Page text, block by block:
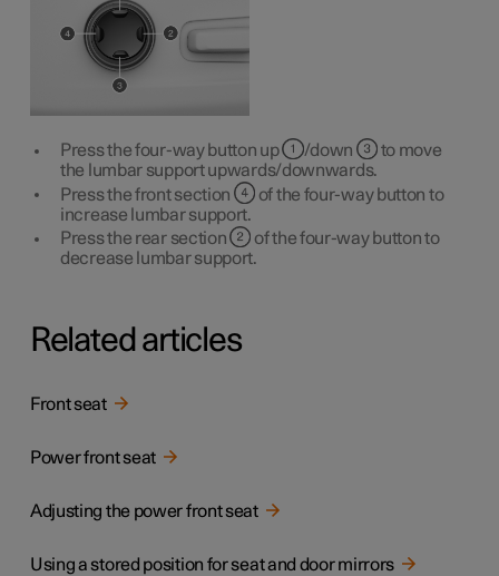
Press the four-way button up /down
to move
the lumbar support upwards/downwards.
Press the front section
of the four-way button to
increase lumbar support.
Press the rear section
of the four-way button to
decrease lumbar support.
Related articles
Front seat
Power front seat
Adjusting the power front seat
Using a stored position for seat and door mirrors